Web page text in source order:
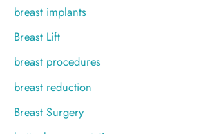
breast implants
Breast Lift
breast procedures
breast reduction
Breast Surgery